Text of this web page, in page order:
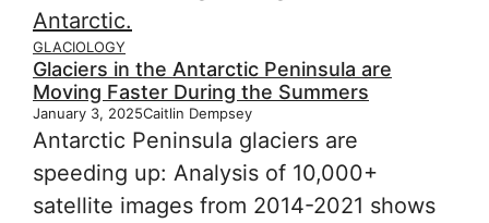
GLACIOLOGY
Glaciers in the Antarctic Peninsula are
Moving Faster During the Summers
January 3, 2025Caitlin Dempsey
Antarctic Peninsula glaciers are
speeding up: Analysis of 10,000+
satellite images from 2014-2021 shows